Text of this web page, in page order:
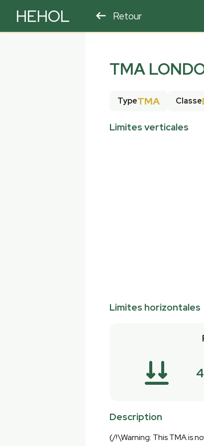
HEHOL Retour
TMA
TypeTMA Classe
Limites verticales
Limites horizontales
Description
(/!\Warning: This TMA is